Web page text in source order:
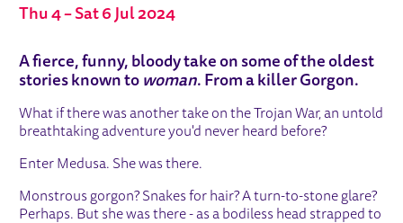
Thu 4–Sat 6 Jul 2024
A fierce, funny, bloody take on some of the oldest
stories known to woman. From a killer Gorgon.
What if there was another take on the Trojan War, an untold
breathtaking adventure you'd never heard before?
Enter Medusa. She was there.
Monstrous gorgon? Snakes for hair? A turn-to-stone glare?
Perhaps. But she was there - as a bodiless head strapped to